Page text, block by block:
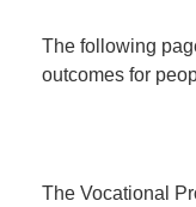
The following
outcomes for
The Vocational